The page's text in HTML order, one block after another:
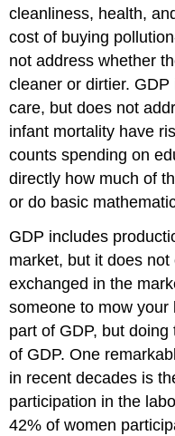
cleanliness, health,
cost of buying
not address whether
cleaner or dirtier.
care, but does not
infant mortality have
counts spending on
directly how much of
or do basic
GDP includes
market, but it does
exchanged in the
someone to mow
part of GDP, but
of GDP. One
in recent decades is
participation in the
42% of women